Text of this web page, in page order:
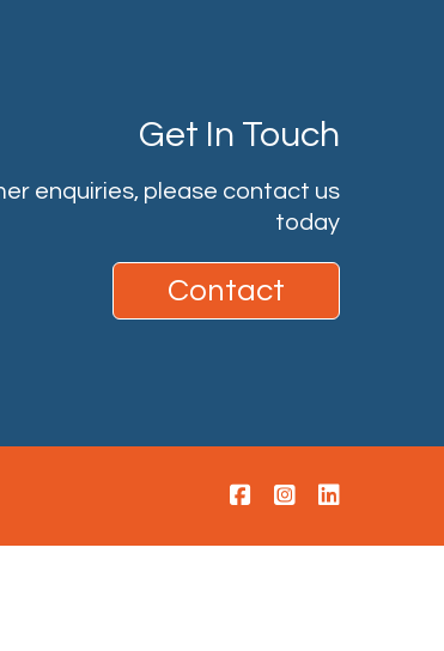
Get In Touch
enquiries, please contact us
today
Contact